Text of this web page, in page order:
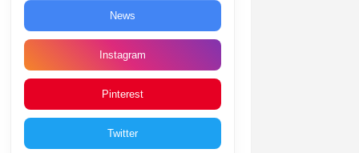
News
Instagram
Pinterest
Twitter